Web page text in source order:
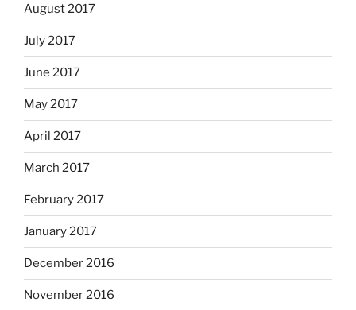
August 2017
July 2017
June 2017
May 2017
April 2017
March 2017
February 2017
January 2017
December 2016
November 2016